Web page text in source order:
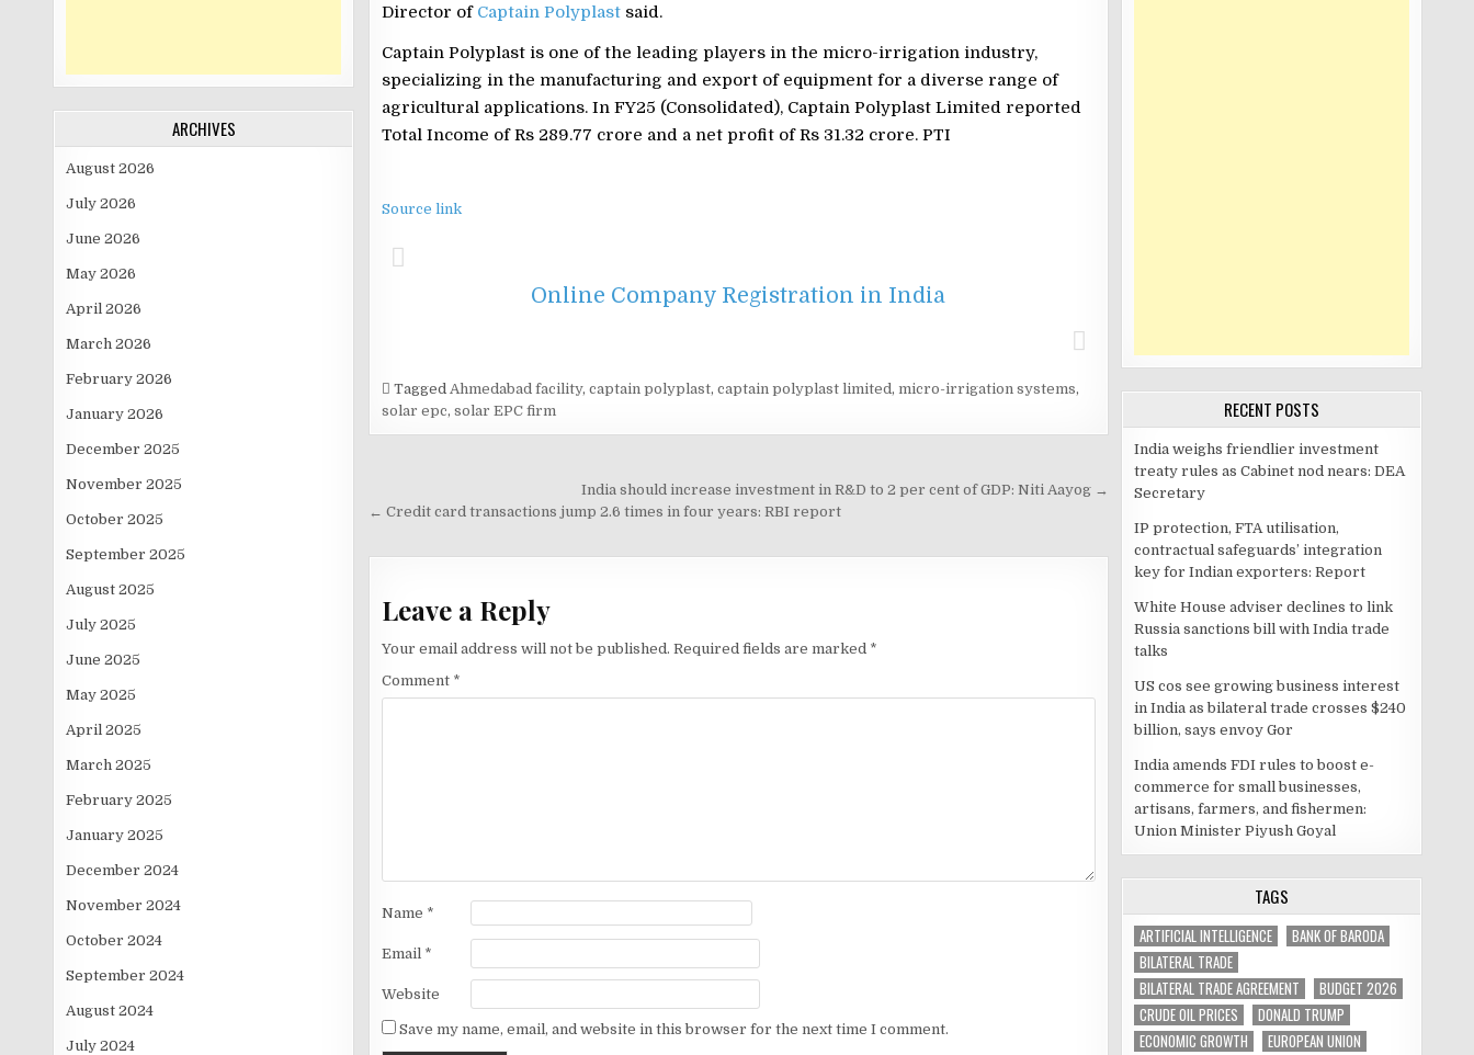
ARCHIVES
August 2026
July 2026
June 2026
May 2026
April 2026
March 2026
February 2026
January 2026
December 2025
November 2025
October 2025
September 2025
August 2025
July 2025
June 2025
May 2025
April 2025
March 2025
February 2025
January 2025
December 2024
November 2024
October 2024
September 2024
August 2024
July 2024
Director of Captain Polyplastsaid.
Captain Polyplast is one of the leading players in the micro-irrigation industry,
specializing in the manufacturing and export of equipment for a diverse range of
agricultural applications. In FY25 (Consolidated), Captain Polyplast Limited reported
Total Income of Rs 289.77 crore and a net profit of Rs 31.32 crore. PTI
Source link
Online Company Registration in India
Tagged Ahmedabad facility, captain polyplast, captain polyplast limited, micro-irrigation systems,
solar epc, solar EPC firm
navigation
India should increase investment in R&D to 2 per cent of GDP: Niti Aayog →
← Credit card transactions jump 2.6 times in four years: RBI report
Leave a Reply
Your email address will not be published. Required fields are marked *
Comment *
Name *
Email *
Website
Save my name, email, and website in this browser for the next time I comment.
RECENT POSTS
India weighs friendlier investment
treaty rules as Cabinet nod nears: DEA
Secretary
IP protection, FTA utilisation,
contractual safeguards’ integration
key for Indian exporters: Report
White House adviser declines to link
Russia sanctions bill with India trade
talks
US cos see growing business interest
in India as bilateral trade crosses $240
billion, says envoy Gor
India amends FDI rules to boost e-
commerce for small businesses,
artisans, farmers, and fishermen:
Union Minister Piyush Goyal
TAGS
ARTIFICIAL INTELLIGENCE
BANK OF BARODA
BILATERAL TRADE
BILATERAL TRADE AGREEMENT
BUDGET 2026
CRUDE OIL PRICES
DONALD TRUMP
ECONOMIC GROWTH
EUROPEAN UNION